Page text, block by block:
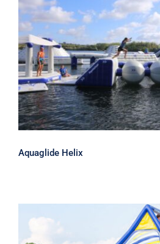
Aquaglide
Aquaglide Helix